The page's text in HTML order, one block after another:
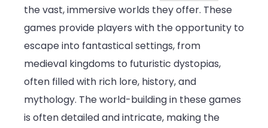
the vast, immersive worlds they offer. These
games provide players with the opportunity to
escape into fantastical settings, from
medieval kingdoms to futuristic dystopias,
often filled with rich lore, history, and
mythology. The world-building in these games
is often detailed and intricate, making the